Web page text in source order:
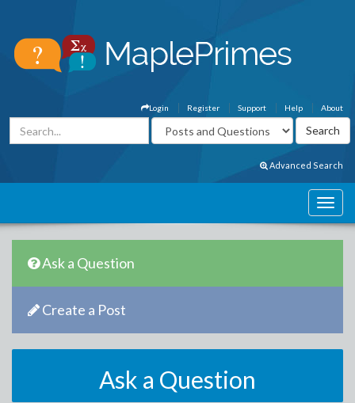
About
Help
Support
Register
Login
Advanced Search
Ask a Question
Create a Post
Ask a Question